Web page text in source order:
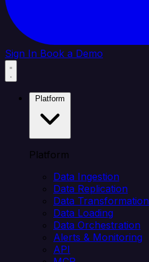
Sign In Book a Demo
Platform
Data Ingestion
Data Replication
Data Transformation
Data Loading
Data Orchestration
Alerts & Monitoring
API